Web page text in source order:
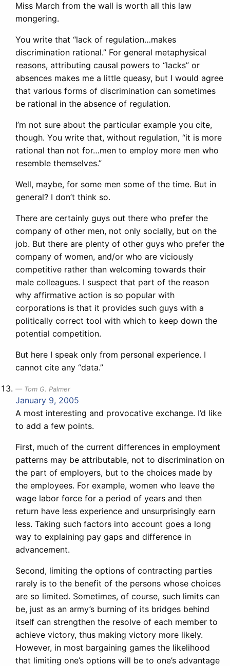
Miss March from the wall is worth all this law
mongering.
You write that “lack of regulation…makes
discrimination rational.” For general metaphysical
reasons, attributing causal powers to “lacks” or
absences makes me a little queasy, but I would agree
that various forms of discrimination can sometimes
be rational in the absence of regulation.
I’m not sure about the particular example you cite,
though. You write that, without regulation, “it is more
rational than not for…men to employ more men who
resemble themselves.”
Well, maybe, for some men some of the time. But in
general? I don’t think so.
There are certainly guys out there who prefer the
company of other men, not only socially, but on the
job. But there are plenty of other guys who prefer the
company of women, and/or who are viciously
competitive rather than welcoming towards their
male colleagues. I suspect that part of the reason
why affirmative action is so popular with
corporations is that it provides such guys with a
politically correct tool with which to keep down the
potential competition.
But here I speak only from personal experience. I
cannot cite any “data.”
Tom G. Palmer
January 9, 2005
A most interesting and provocative exchange. I’d like
to add a few points.
First, much of the current differences in employment
patterns may be attributable, not to discrimination on
the part of employers, but to the choices made by
the employees. For example, women who leave the
wage labor force for a period of years and then
return have less experience and unsurprisingly earn
less. Taking such factors into account goes a long
way to explaining pay gaps and difference in
advancement.
Second, limiting the options of contracting parties
rarely is to the benefit of the persons whose choices
are so limited. Sometimes, of course, such limits can
be, just as an army’s burning of its bridges behind
itself can strengthen the resolve of each member to
achieve victory, thus making victory more likely.
However, in most bargaining games the likelihood
that limiting one’s options will be to one’s advantage